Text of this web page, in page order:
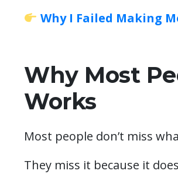
Why I Failed Making
Why Most
Works
Most people don’t miss
They miss it because it